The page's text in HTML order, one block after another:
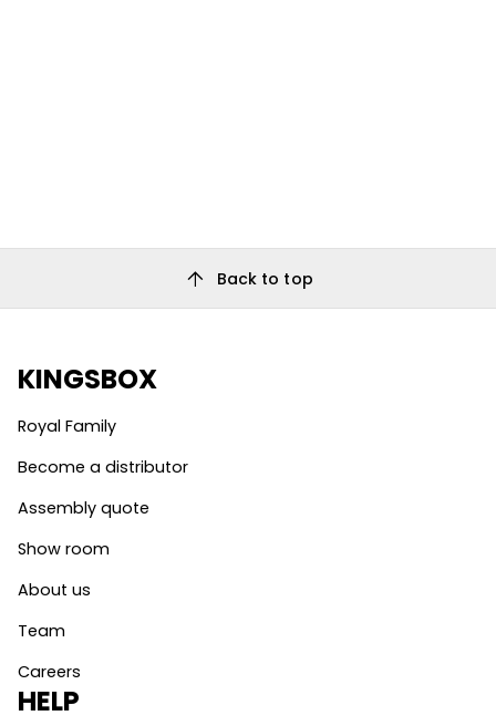
arrow_upward Back to top
KINGSBOX
Royal Family
Become a distributor
Assembly quote
Show room
About us
Team
Careers
HELP